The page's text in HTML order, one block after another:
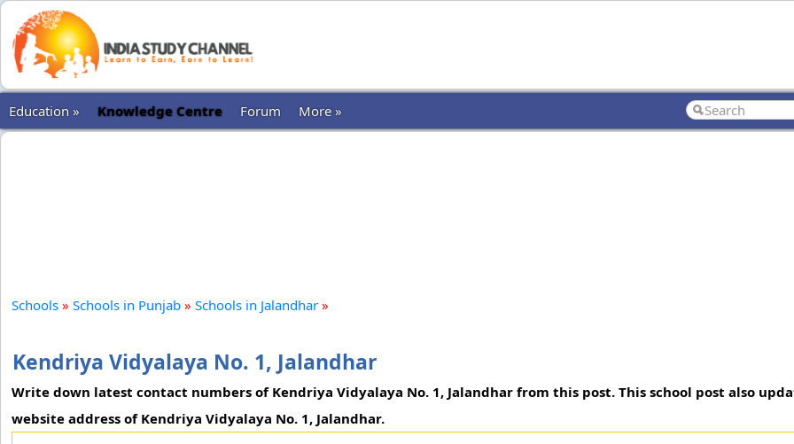
Education » Knowledge Centre Forum More »
Schools » Schools in Punjab » Schools in Jalandhar »
Kendriya Vidyalaya No. 1, Jalandhar
Write down latest contact numbers of Kendriya Vidyalaya No. 1, Jalandhar from this post. This school post also
website address of Kendriya Vidyalaya No. 1, Jalandhar.